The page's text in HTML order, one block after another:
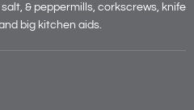
& peppermills, corkscrews, knife
big kitchen aids.